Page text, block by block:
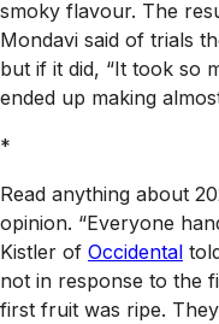
smoky flavour. The
Mondavi said of trials
but if it did, “It took so
ended up making
*
Read anything about
opinion. “Everyone
Kistler of Occidental
not in response to the
first fruit was ripe.